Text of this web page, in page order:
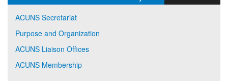
ACUNS Secretariat
Purpose and Organization
ACUNS Liaison Offices
ACUNS Membership